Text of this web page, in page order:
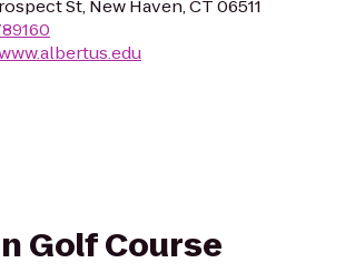
St, New Haven, CT 06511
Golf Course